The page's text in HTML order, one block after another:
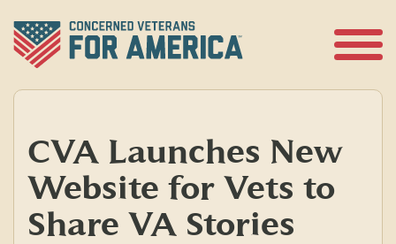
content
CVA Launches New
Website for Vets to
Share VA Stories